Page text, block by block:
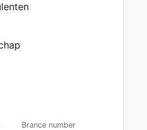
Brance number